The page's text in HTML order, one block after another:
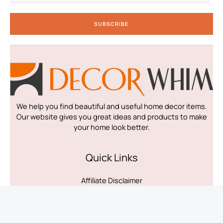
a
*
SUBSCRIBE
We help you find beautiful and useful home decor items.
Our website gives you great ideas and products to make
your home look better.
Quick Links
Affiliate Disclaimer